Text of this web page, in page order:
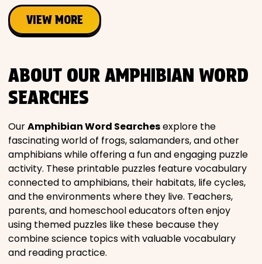
VIEW MORE
ABOUT OUR AMPHIBIAN WORD
SEARCHES
OurAmphibian Word Searchesexplore the
fascinating world of frogs, salamanders, and other
amphibians while offering a fun and engaging puzzle
activity. These printable puzzles feature vocabulary
connected to amphibians, their habitats, life cycles,
and the environments where they live. Teachers,
parents, and homeschool educators often enjoy
using themed puzzles like these because they
combine science topics with valuable vocabulary
and reading practice.